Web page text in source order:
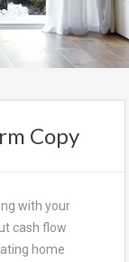
Copy
with your
cash flow
home